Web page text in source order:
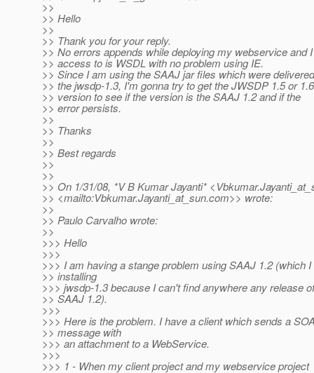
>>
>> Hello
>>
>> Thank you for your reply.
>> No errors appends while deploying my webservice and
>> access to is WSDL with no problem using IE.
>> Since I am using the SAAJ jar files which were
>> the jwsdp-1.3, I'm gonna try to get the JWSDP 1.5 or 1.6
>> version to see if the version is the SAAJ 1.2 and if the
>> error persists.
>>
>> Thanks
>>
>> Best regards
>>
>>
>> On 1/31/08, *V B Kumar Jayanti*
>> <mailto:Vbkumar.Jayanti_at_sun.com>> wrote:
>>
>> Paulo Carvalho wrote:
>>
>>> Hello
>>>
>>> I am having a stange problem using SAAJ 1.2 (which I
>> installing
>>> jwsdp-1.3 because I can't find anywhere any release of
>> SAAJ 1.2).
>>>
>>> Here is the problem. I have a client which sends a
>> message with
>>> an attachment to a WebService.
>>>
>>> 1 - When my client project and my webservice project